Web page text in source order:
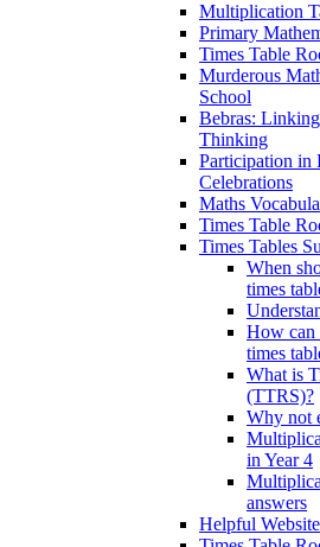
Multiplication
Primary
Times Table
Murderous
School
Bebras:
Thinking
Participation in
Celebrations
Maths
Times Table
Times Tables
When
times
How can
times
What is
(TTRS)?
Why not
in Year 4
answers
Helpful